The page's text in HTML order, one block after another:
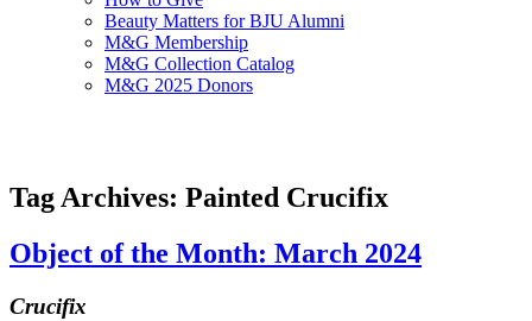
Beauty Matters for BJU Alumni
M&G Membership
M&G Collection Catalog
M&G 2025 Donors
Tag Archives: Painted Crucifix
Object of the Month: March 2024
Crucifix